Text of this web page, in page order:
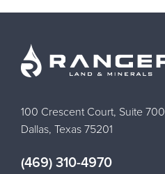
100 Crescent Court, Suite 700
Dallas, Texas 75201
(469) 310-4970